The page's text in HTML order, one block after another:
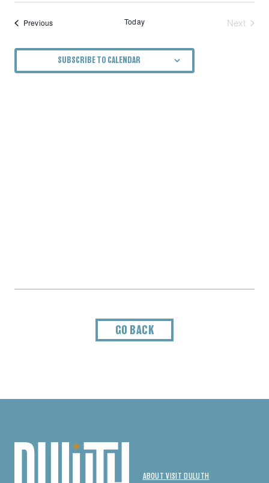
PreviousEvents Today
Next
SUBSCRIBE TO CALENDAR
GO BACK
ABOUT VISIT DULUTH